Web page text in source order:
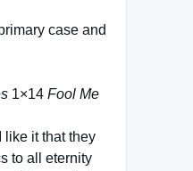
case and
1×14 Fool Me
like it that they
to all eternity